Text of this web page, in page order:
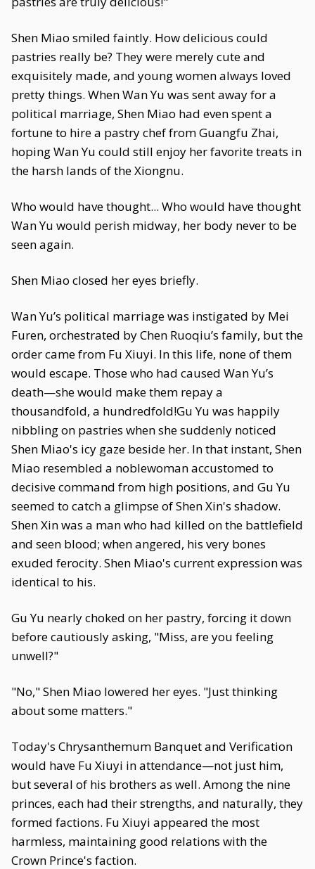
Shen Miao smiled faintly. How delicious could
pastries really be? They were merely cute and
exquisitely made, and young women always loved
pretty things. When Wan Yu was sent away for a
political marriage, Shen Miao had even spent a
fortune to hire a pastry chef from Guangfu Zhai,
hoping Wan Yu could still enjoy her favorite treats in
the harsh lands of the Xiongnu.
Who would have thought... Who would have thought
Wan Yu would perish midway, her body never to be
seen again.
Shen Miao closed her eyes briefly.
Wan Yu’s political marriage was instigated by Mei
Furen, orchestrated by Chen Ruoqiu’s family, but the
order came from Fu Xiuyi. In this life, none of them
would escape. Those who had caused Wan Yu’s
death—she would make them repay a
thousandfold, a hundredfold!Gu Yu was happily
nibbling on pastries when she suddenly noticed
Shen Miao's icy gaze beside her. In that instant, Shen
Miao resembled a noblewoman accustomed to
decisive command from high positions, and Gu Yu
seemed to catch a glimpse of Shen Xin's shadow.
Shen Xin was a man who had killed on the battlefield
and seen blood; when angered, his very bones
exuded ferocity. Shen Miao's current expression was
identical to his.
Gu Yu nearly choked on her pastry, forcing it down
before cautiously asking, "Miss, are you feeling
unwell?"
"No," Shen Miao lowered her eyes. "Just thinking
about some matters."
Today's Chrysanthemum Banquet and Verification
would have Fu Xiuyi in attendance—not just him,
but several of his brothers as well. Among the nine
princes, each had their strengths, and naturally, they
formed factions. Fu Xiuyi appeared the most
harmless, maintaining good relations with the
Crown Prince's faction.